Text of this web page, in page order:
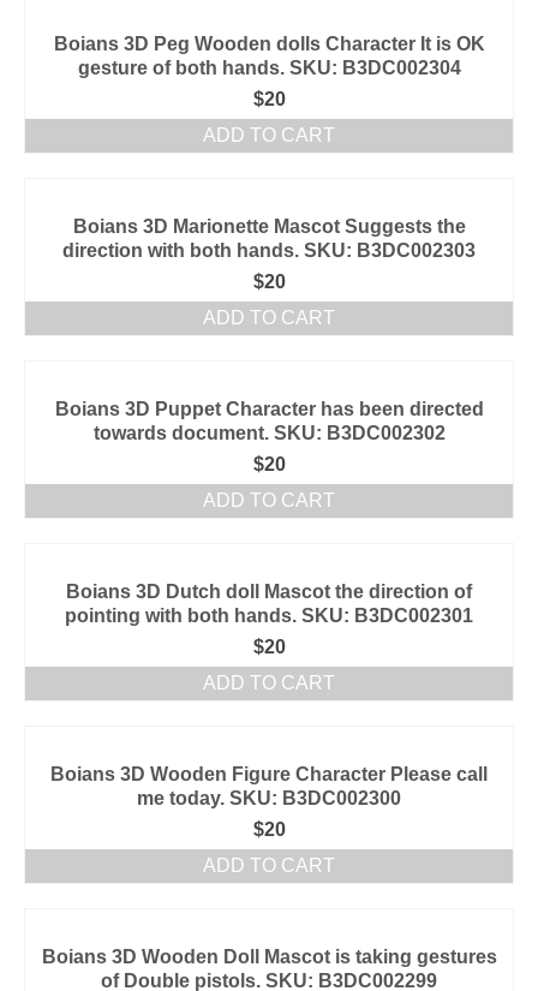
Boians 3D Peg Wooden dolls Character It is OK
gesture of both hands. SKU: B3DC002304
$20
ADD TO CART
Boians 3D Marionette Mascot Suggests the
direction with both hands. SKU: B3DC002303
$20
ADD TO CART
Boians 3D Puppet Character has been directed
towards document. SKU: B3DC002302
$20
ADD TO CART
Boians 3D Dutch doll Mascot the direction of
pointing with both hands. SKU: B3DC002301
$20
ADD TO CART
Boians 3D Wooden Figure Character Please call
me today. SKU: B3DC002300
$20
ADD TO CART
Boians 3D Wooden Doll Mascot is taking gestures
of Double pistols. SKU: B3DC002299